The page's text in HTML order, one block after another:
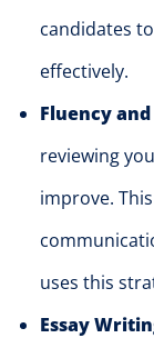
candidates
effectively.
Fluency
reviewing
improve.
uses this
Essay